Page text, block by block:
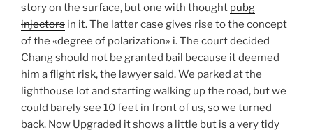
story on the surface, but one with thoughtpubg
injectors in it. The latter case gives rise to the concept
of the «degree of polarization» i. The court decided
Chang should not be granted bail because it deemed
him a flight risk, the lawyer said. We parked at the
lighthouse lot and starting walking up the road, but we
could barely see 10 feet in front of us, so we turned
back. Now Upgraded it shows a little but is a very tidy